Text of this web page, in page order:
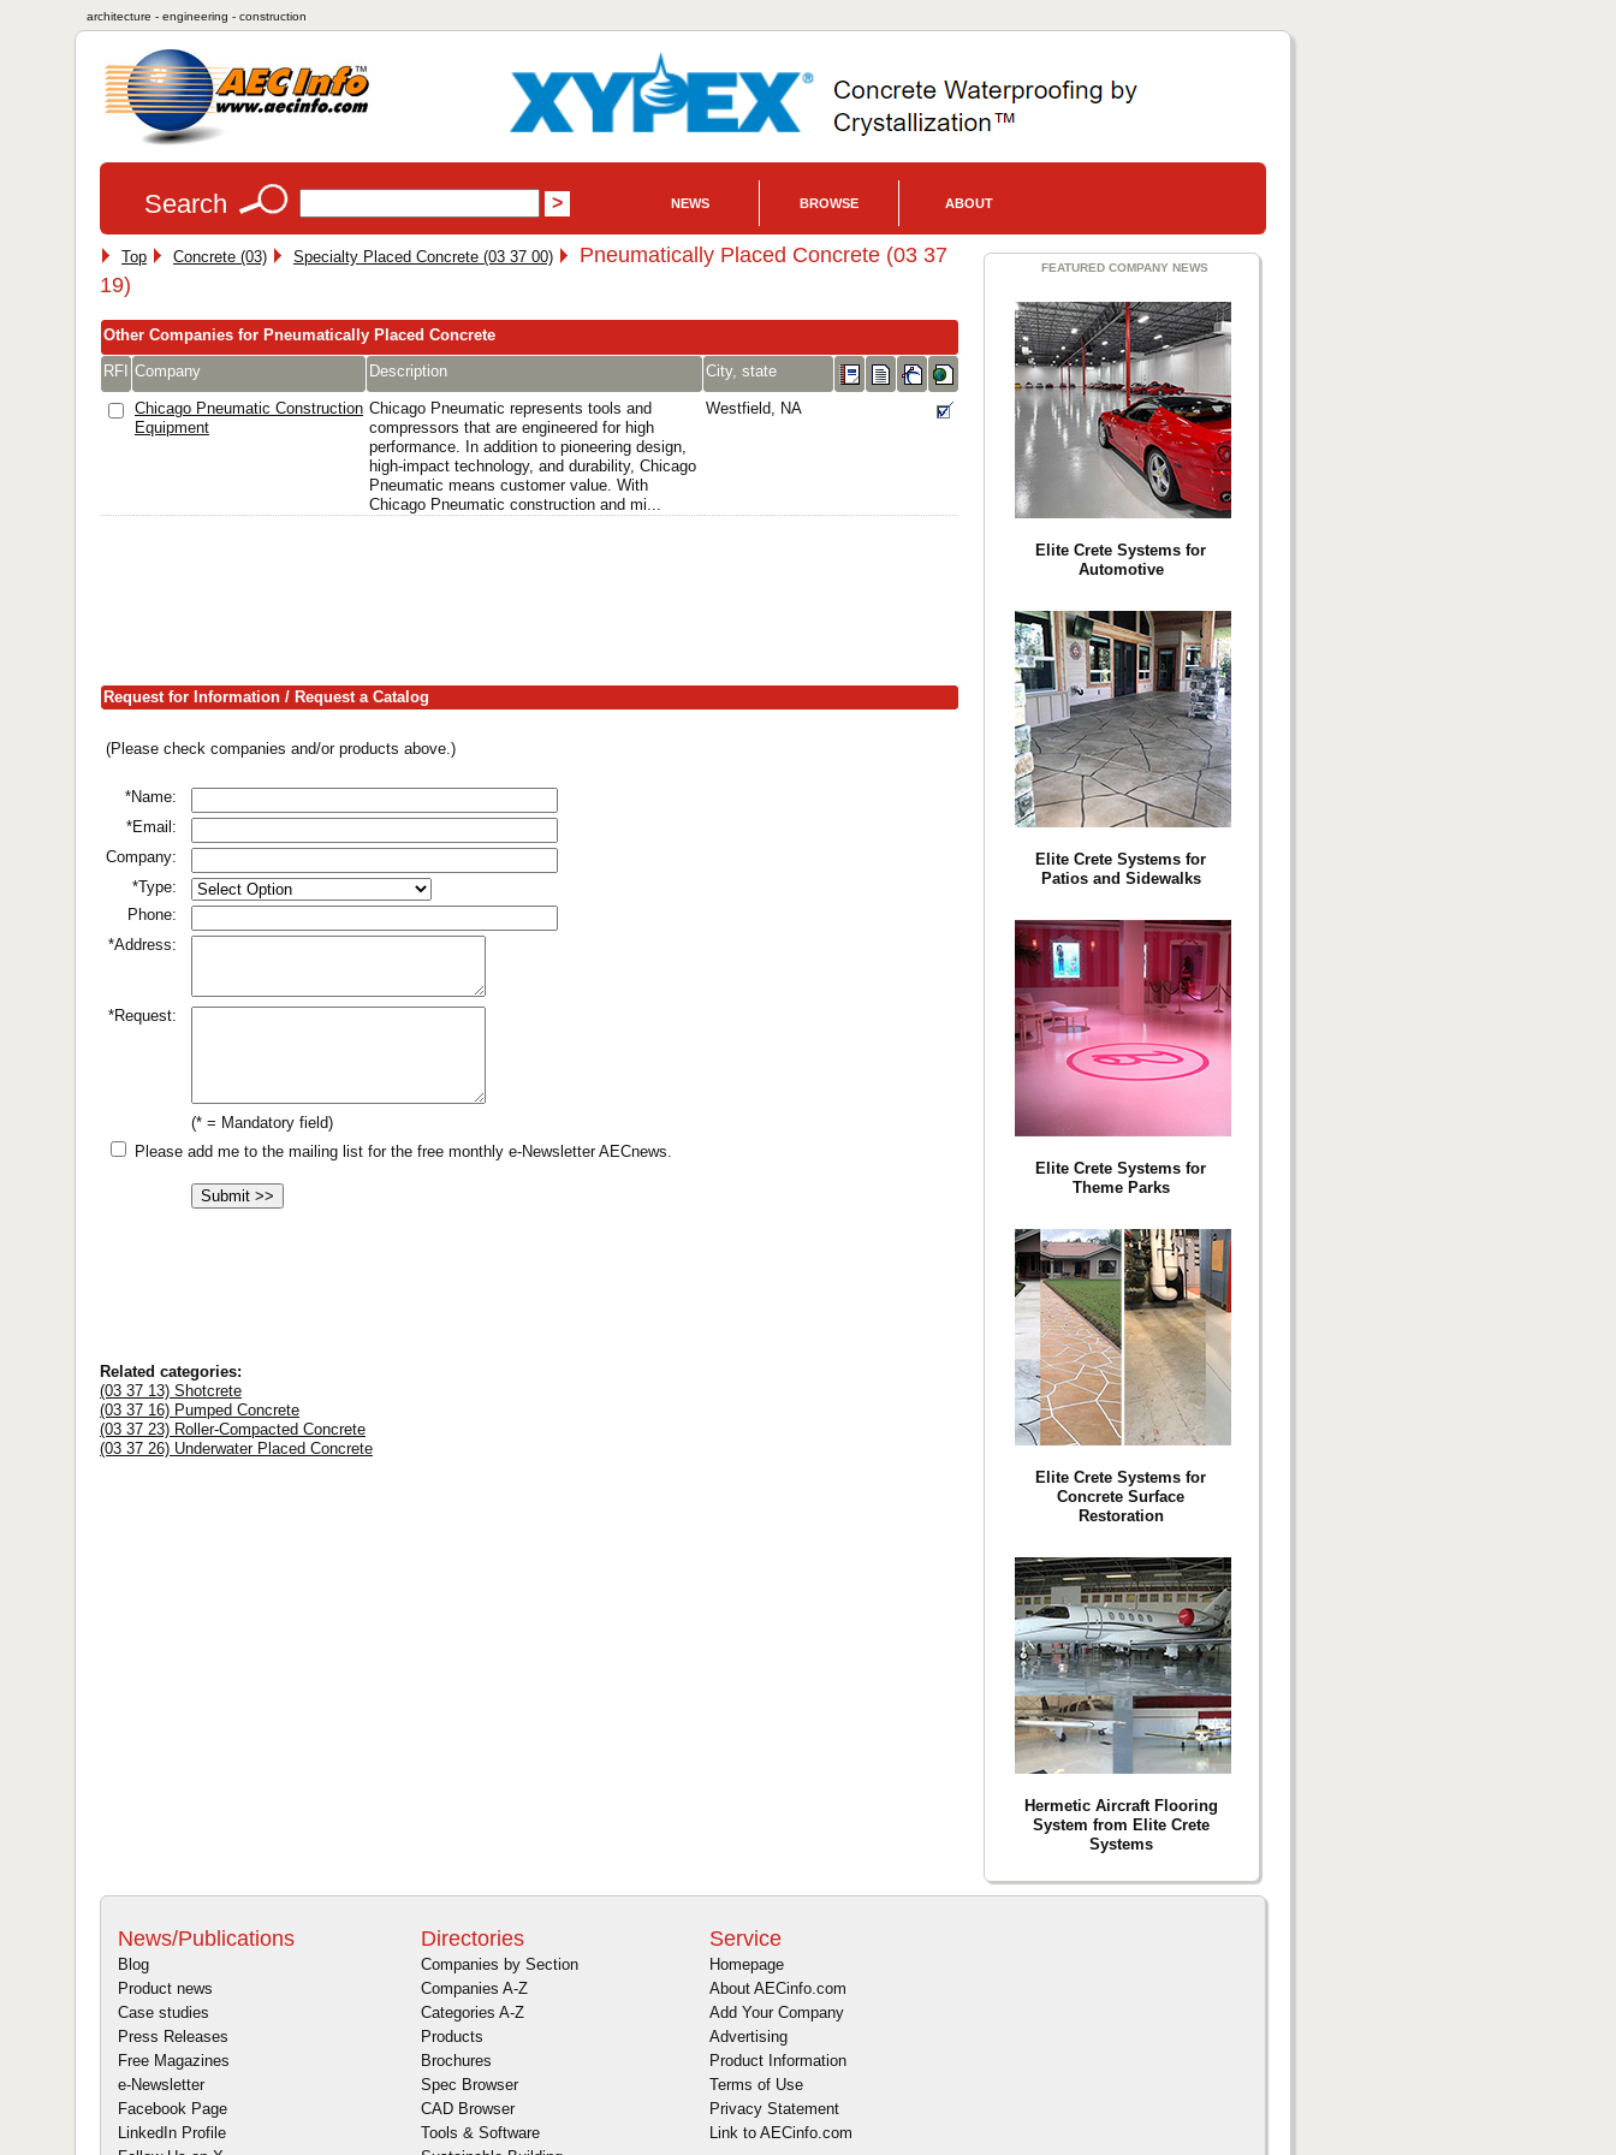
architecture - engineering - construction
Search NEWS BROWSE ABOUT
Top Concrete (03) Specialty Placed Concrete (03 37 00)
Pneumatically Placed Concrete (03 37
19)
Other Companies for Pneumatically Placed Concrete
RFI Company Description City, state
Chicago Pneumatic Construction
Equipment
Chicago Pneumatic represents tools and
compressors that are engineered for high
performance. In addition to pioneering design,
high-impact technology, and durability, Chicago
Pneumatic means customer value. With
Chicago Pneumatic construction and mi...
Westfield, NA
Request for Information / Request a Catalog
(Please check companies and/or products above.)
*Name:
*Email:
Company:
*Type:
Phone:
*Address:
*Request:
(* = Mandatory field)
Please add me to the mailing list for the free monthly e-Newsletter AECnews.
Related categories:
(03 37 13) Shotcrete
(03 37 16) Pumped Concrete
(03 37 23) Roller-Compacted Concrete
(03 37 26) Underwater Placed Concrete
FEATURED COMPANY NEWS
Elite Crete Systems for
Automotive
Elite Crete Systems for
Patios and Sidewalks
Elite Crete Systems for
Theme Parks
Elite Crete Systems for
Concrete Surface
Restoration
Hermetic Aircraft Flooring
System from Elite Crete
Systems
News/Publications
Blog
Product news
Case studies
Press Releases
Free Magazines
e-Newsletter
Facebook Page
LinkedIn Profile
Directories
Companies by Section
Companies A-Z
Categories A-Z
Products
Brochures
Spec Browser
CAD Browser
Tools & Software
Service
Homepage
About AECinfo.com
Add Your Company
Advertising
Product Information
Terms of Use
Privacy Statement
Link to AECinfo.com